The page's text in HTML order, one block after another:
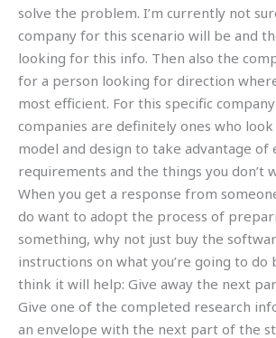
solve the problem. I’m currently not
company for this scenario will be and
looking for this info. Then also the
for a person looking for direction
most efficient. For this specific
companies are definitely ones who
model and design to take advantage of
requirements and the things you don’t
When you get a response from
do want to adopt the process of
something, why not just buy the
instructions on what you’re going to do
think it will help: Give away the next
Give one of the completed research
an envelope with the next part of the